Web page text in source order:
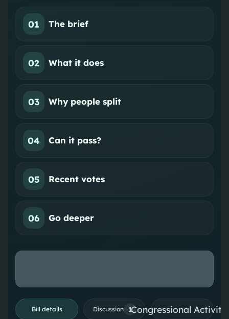
01 The brief
02 What it does
03 Why people split
04 Can it pass?
05 Recent votes
06 Go deeper
Bill details Discussion 1Congressional